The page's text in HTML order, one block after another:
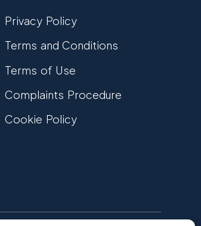
Privacy Policy
Terms and Conditions
Terms of Use
Complaints Procedure
Cookie Policy